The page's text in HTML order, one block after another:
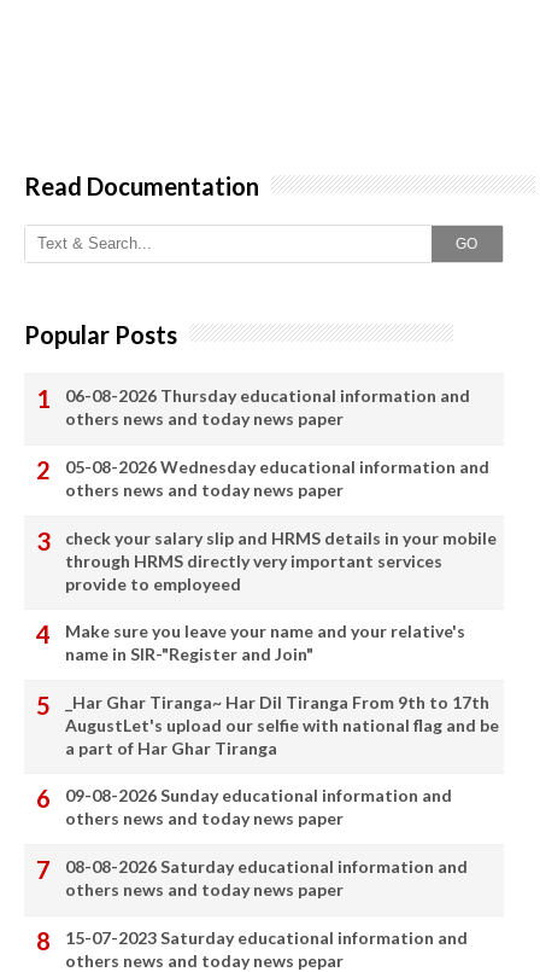
Read Documentation
GO
Popular Posts
06-08-2026 Thursday educational information and
others news and today news paper
05-08-2026 Wednesday educational information and
others news and today news paper
check your salary slip and HRMS details in your mobile
through HRMS directly very important services
provide to employeed
Make sure you leave your name and your relative's
name in SIR-"Register and Join"
_Har Ghar Tiranga~ Har Dil Tiranga From 9th to 17th
AugustLet's upload our selfie with national flag and be
a part of Har Ghar Tiranga
09-08-2026 Sunday educational information and
others news and today news paper
08-08-2026 Saturday educational information and
others news and today news paper
15-07-2023 Saturday educational information and
others news and today news pepar